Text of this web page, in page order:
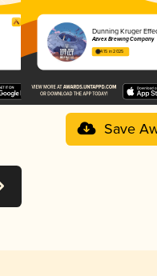
Dunning Kruger
Azvex Brewing Company
4.15 in 2025
Save